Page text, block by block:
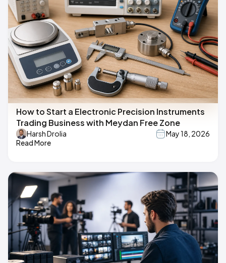
How to Start a Electronic Precision Instruments
Trading Business with Meydan Free Zone
Harsh Drolia
May 18, 2026
Read More